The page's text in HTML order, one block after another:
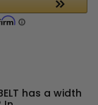
has a width